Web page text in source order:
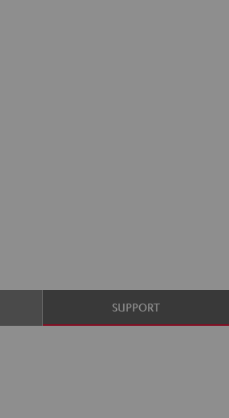
SUPPORT